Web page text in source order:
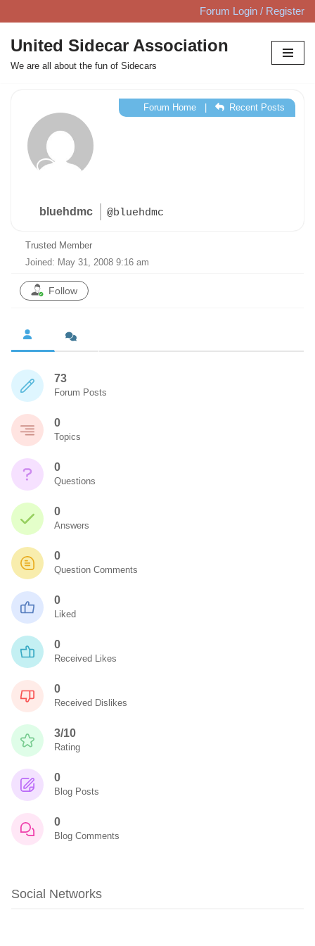
Skip
to
content
Forum Login / Register
United Sidecar Association
We are all about the fun of Sidecars
bluehdmc @bluehdmc
Forum Home| Recent Posts
Trusted Member
Joined: May 31, 2008 9:16 am
Follow
73
Forum Posts
0
Topics
0
Questions
0
Answers
0
Question Comments
0
Liked
0
Received Likes
0
Received Dislikes
3/10
Rating
0
Blog Posts
0
Blog Comments
Social Networks